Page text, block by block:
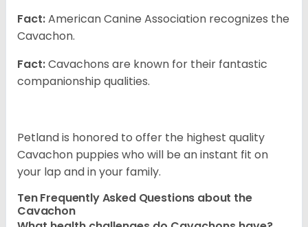
Fact:American Canine Association recognizes the
Cavachon.
Fact:Cavachons are known for their fantastic
companionship qualities.
Petland is honored to offer the highest quality
Cavachon puppies who will be an instant fit on
your lap and in your family.
Ten Frequently Asked Questions about the
Cavachon